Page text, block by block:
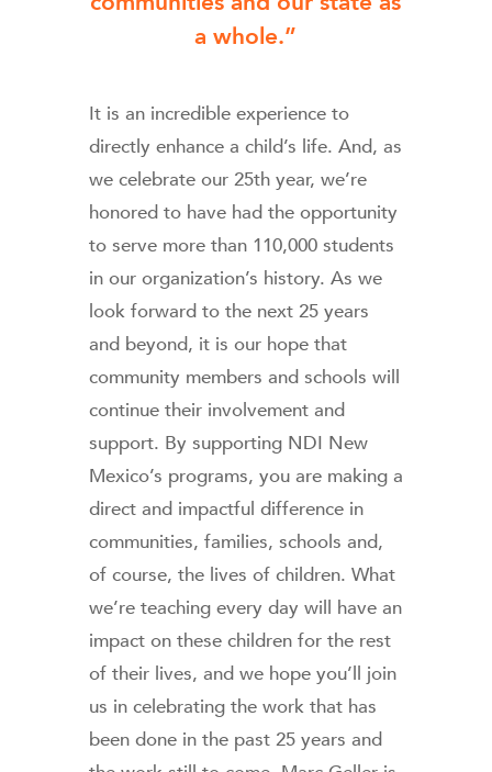
a whole.”
It is an incredible experience to
directly enhance a child’s life. And, as
we celebrate our 25th year, we’re
honored to have had the opportunity
to serve more than 110,000 students
in our organization’s history. As we
look forward to the next 25 years
and beyond, it is our hope that
community members and schools will
continue their involvement and
support. By supporting NDI New
Mexico’s programs, you are making a
direct and impactful difference in
communities, families, schools and,
of course, the lives of children. What
we’re teaching every day will have an
impact on these children for the rest
of their lives, and we hope you’ll join
us in celebrating the work that has
been done in the past 25 years and